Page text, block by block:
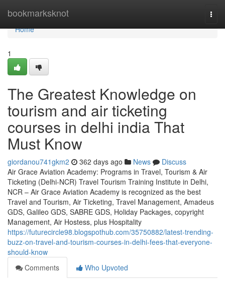
bookmarksknot
Home
Home
1
The Greatest Knowledge on
tourism and air ticketing
courses in delhi india That
Must Know
giordanou741gkm2 362 days ago News
Discuss
Air Grace Aviation Academy: Programs in Travel, Tourism & Air
Ticketing (Delhi-NCR) Travel Tourism Training Institute in Delhi,
NCR – Air Grace Aviation Academy is recognized as the best
Travel and Tourism, Air Ticketing, Travel Management, Amadeus
GDS, Galileo GDS, SABRE GDS, Holiday Packages, copyright
Management, Air Hostess, plus Hospitality
https://futurecircle98.blogspothub.com/35750882/latest-trending-
buzz-on-travel-and-tourism-courses-in-delhi-fees-that-everyone-
should-know
Comments
Who Upvoted